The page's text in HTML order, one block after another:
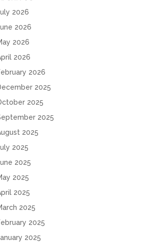
2026
2026
2026
2026
2026
2025
2025
2025
2025
2025
2025
2025
2025
2025
2025
2025